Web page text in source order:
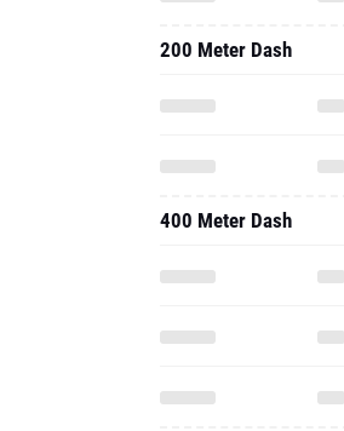
200 Meter Dash
400 Meter Dash